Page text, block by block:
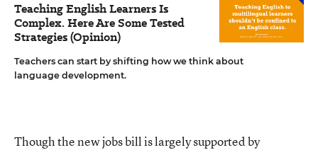
Teaching English Learners Is
Complex. Here Are Some Tested
Strategies (Opinion)
Teachers can start by shifting how we think about
language development.
Though the new jobs bill is largely supported by